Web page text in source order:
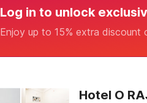
Log in to unlock
Enjoy up to 15% extra discount
Hotel O